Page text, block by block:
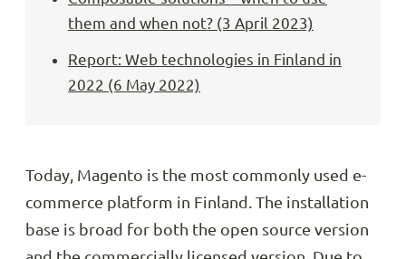
them and when not? (3 April 2023)
Report: Web technologies in Finland in
2022 (6 May 2022)
Today, Magento is the most commonly used e-
commerce platform in Finland. The installation
base is broad for both the open source version